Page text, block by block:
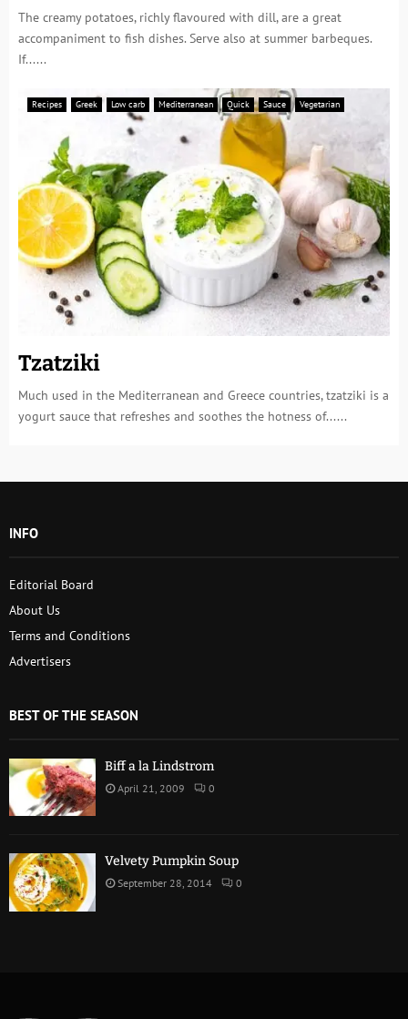
The creamy potatoes, richly flavoured with dill, are a great
accompaniment to fish dishes. Serve also at summer barbeques.
If......
Recipes Greek Low carb Mediterranean Quick Sauce Vegetarian
Tzatziki
Much used in the Mediterranean and Greece countries, tzatziki is a
yogurt sauce that refreshes and soothes the hotness of......
INFO
Editorial Board
About Us
Terms and Conditions
Advertisers
BEST OF THE SEASON
Biff a la Lindstrom
April 21, 2009 0
Velvety Pumpkin Soup
September 28, 2014 0